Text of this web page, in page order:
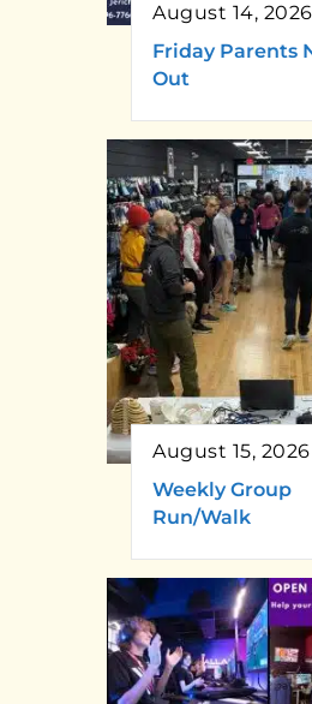
August 14, 2026
Friday Parents
Out
August 15, 2026
Weekly Group
Run/Walk